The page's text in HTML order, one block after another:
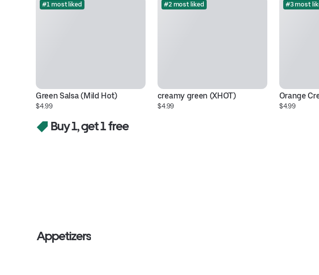
#1 most liked
Green Salsa (Mild Hot)
$4.99
#2 most liked
creamy green (XHOT)
$4.99
#3 most
Orange
$4.99
Buy 1, get 1 free
Appetizers